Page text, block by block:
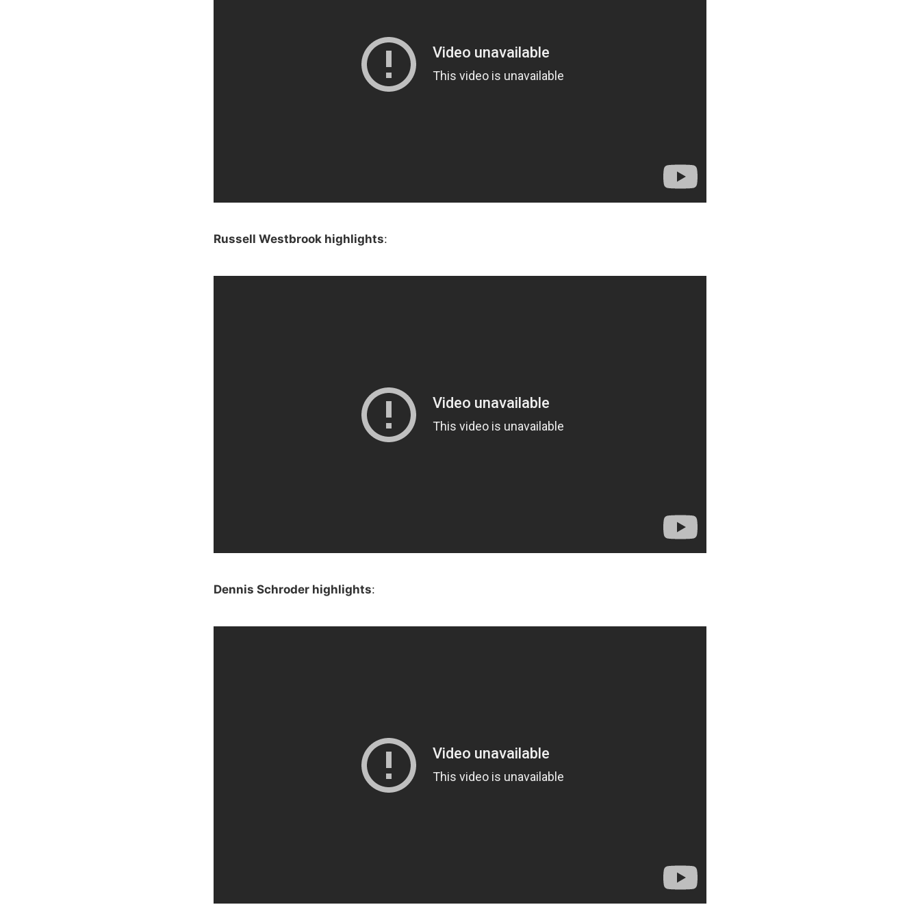
Russell Westbrook highlights:
Dennis Schroder highlights: